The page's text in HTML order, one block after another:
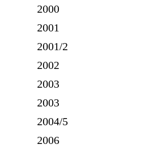
2000
2001
2001/2
2002
2003
2003
2004/5
2006